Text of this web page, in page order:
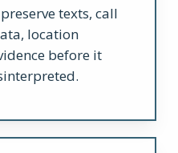
texts, call
location
before it